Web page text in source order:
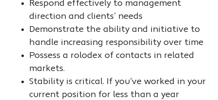
Respond effectively to management
direction and clients’ needs
Demonstrate the ability and initiative to
handle increasing responsibility over time
Possess a rolodex of contacts in related
markets.
Stability is critical. If you’ve worked in your
current position for less than a year